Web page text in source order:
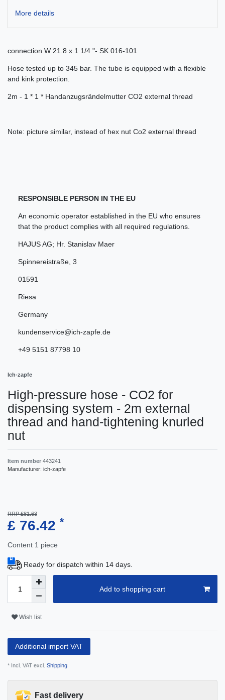
More details
connection W 21.8 x 1 1/4 "- SK 016-101
Hose tested up to 345 bar. The tube is equipped with a flexible
and kink protection.
2m - 1 * 1 * Handanzugsrändelmutter CO2 external thread
Note: picture similar, instead of hex nut Co2 external thread
RESPONSIBLE PERSON IN THE EU
An economic operator established in the EU who ensures
that the product complies with all required regulations.
HAJUS AG; Hr. Stanislav Maer
Spinnereistraße 3
01591
Riesa
Germany
kundenservice@ich-zapfe.de
+49 5151 87798 10
Ich-zapfe
High-pressure hose - CO2 for
dispensing system - 2m external
thread and hand-tightening knurled
nut
Item number 443241
Manufacturer: ich-zapfe
RRP £81.63
£ 76.42 *
Content 1 piece
Ready for dispatch within 14 days.
Add to shopping cart
Wish list
Additional import VAT
* Incl. VAT excl. Shipping
Fast delivery